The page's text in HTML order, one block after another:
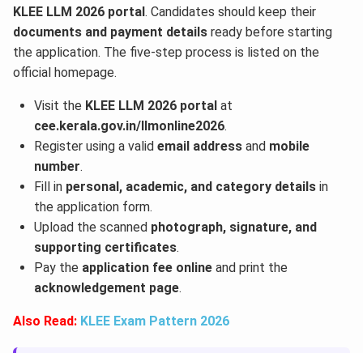
KLEE LLM 2026 portal. Candidates should keep their
documents and payment details ready before starting
the application. The five-step process is listed on the
official homepage.
Visit the KLEE LLM 2026 portalat
cee.kerala.gov.in/llmonline2026.
Register using a valid email addressand mobile
number.
Fill in personal, academic, and category detailsin
the application form.
Upload the scanned photograph, signature, and
supporting certificates.
Pay the application fee onlineand print the
acknowledgement page.
Also Read: KLEE Exam Pattern 2026